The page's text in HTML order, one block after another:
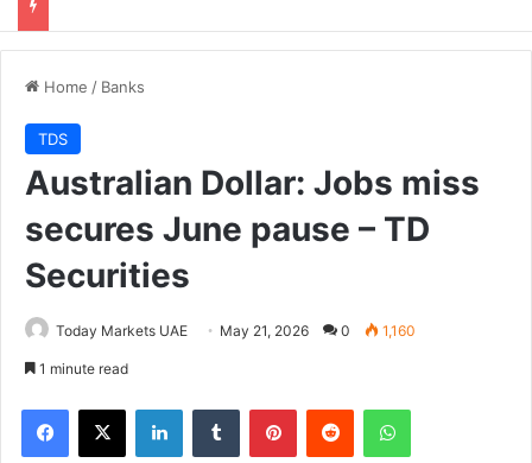
Home / Banks
TDS
Australian Dollar: Jobs miss
secures June pause – TD
Securities
Today Markets UAE May 21, 2026 0 1,160
1 minute read
Facebook
X LinkedInTumblr PinterestReddit WhatsApp